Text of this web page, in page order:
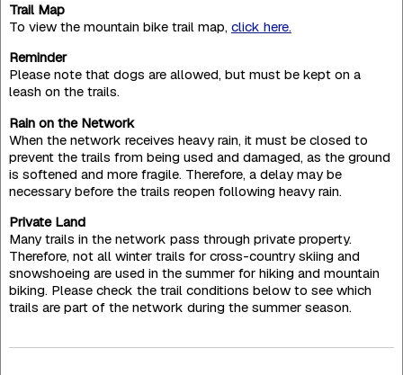
Trail Map
To view the mountain bike trail map, click here.
Reminder
Please note that dogs are allowed, but must be kept on a
leash on the trails.
Rain on the Network
When the network receives heavy rain, it must be closed to
prevent the trails from being used and damaged, as the ground
is softened and more fragile. Therefore, a delay may be
necessary before the trails reopen following heavy rain.
Private Land
Many trails in the network pass through private property.
Therefore, not all winter trails for cross-country skiing and
snowshoeing are used in the summer for hiking and mountain
biking. Please check the trail conditions below to see which
trails are part of the network during the summer season.